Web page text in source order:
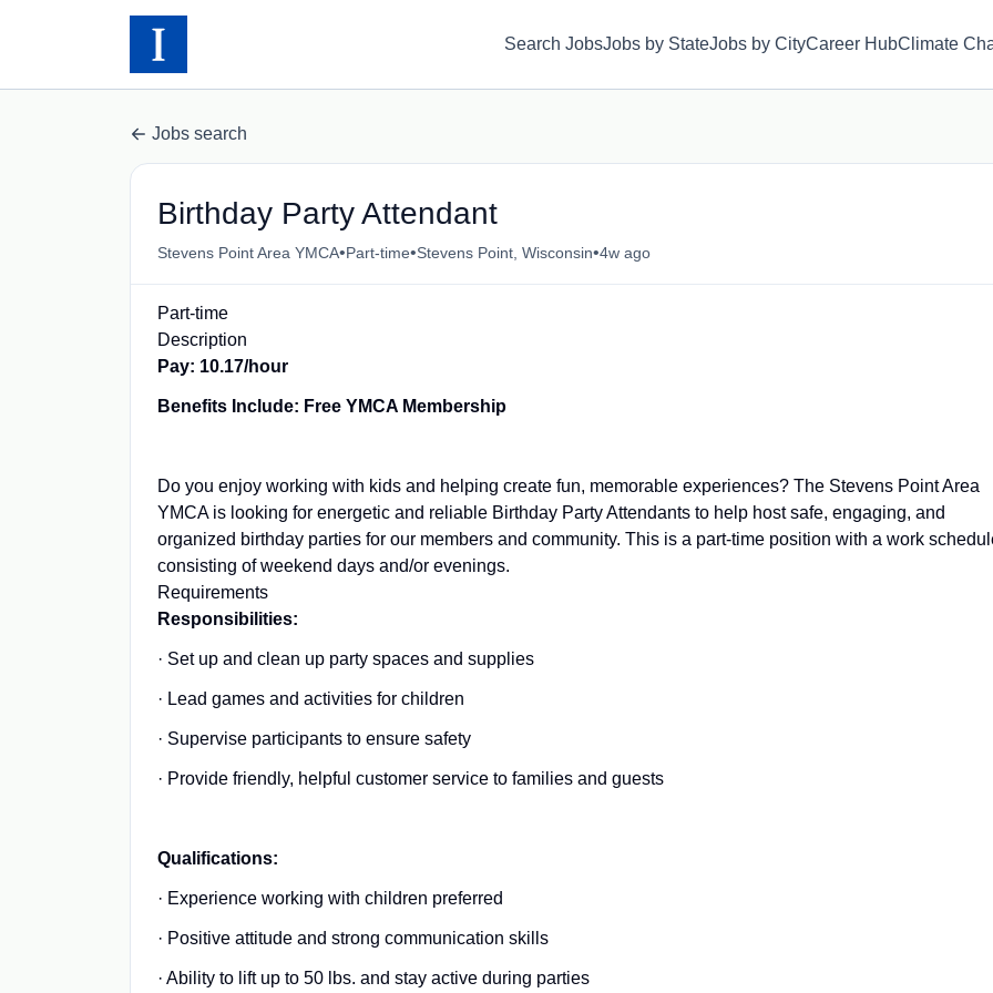
Search JobsJobs by StateJobs by CityCareer HubClimate
Jobs search
Birthday Party Attendant
Stevens Point Area YMCA•Part-time•Stevens Point, Wisconsin•4w ago
Part-time
Description
Pay: 10.17/hour
Benefits Include: Free YMCA Membership
Do you enjoy working with kids and helping create fun, memorable experiences? The Stevens Point Area
YMCA is looking for energetic and reliable Birthday Party Attendants to help host safe, engaging, and
organized birthday parties for our members and community. This is a part-time position with a work
consisting of weekend days and/or evenings.
Requirements
Responsibilities:
· Set up and clean up party spaces and supplies
· Lead games and activities for children
· Supervise participants to ensure safety
· Provide friendly, helpful customer service to families and guests
Qualifications:
· Experience working with children preferred
· Positive attitude and strong communication skills
· Ability to lift up to 50 lbs. and stay active during parties